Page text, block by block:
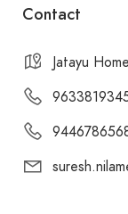
Contact
Jatayu